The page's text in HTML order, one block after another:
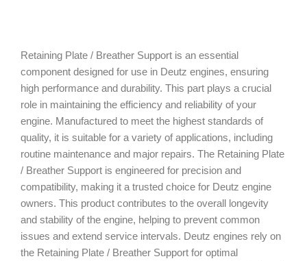
Retaining Plate / Breather Support is an essential
component designed for use in Deutz engines, ensuring
high performance and durability. This part plays a crucial
role in maintaining the efficiency and reliability of your
engine. Manufactured to meet the highest standards of
quality, it is suitable for a variety of applications, including
routine maintenance and major repairs. The Retaining Plate
/ Breather Support is engineered for precision and
compatibility, making it a trusted choice for Deutz engine
owners. This product contributes to the overall longevity
and stability of the engine, helping to prevent common
issues and extend service intervals. Deutz engines rely on
the Retaining Plate / Breather Support for optimal